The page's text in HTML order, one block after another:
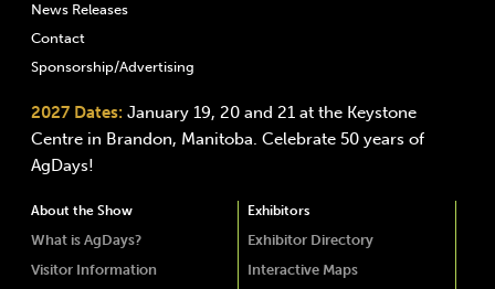
News Releases
Contact
Sponsorship/Advertising
2027 Dates: January 19, 20 and 21 at the Keystone
Centre in Brandon, Manitoba. Celebrate 50 years of
AgDays!
About the Show
What is AgDays?
Visitor Information
Exhibitors
Exhibitor Directory
Interactive Maps